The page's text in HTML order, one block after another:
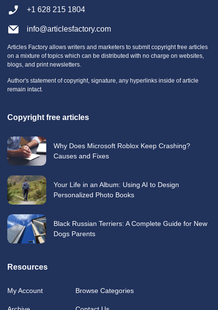
+1 628 215 1804
info@articlesfactory.com
Articles Factory allows writers and marketers to submit copyright free articles
on a mixture of topics which can be distributed with no charge on websites,
blogs, and print newsletters.
Author's statement of copyright, signature, any hyperlinks inside of article
remain intact.
Copyright free articles
Why Does Microsoft Roblox Keep Crashing?
Causes and Fixes
Your Life in an Album: Using AI to Design
Personalized Photo Books
Black Russian Terriers: A Complete Guide for New
Dogs Parents
Resources
My Account Browse Categories